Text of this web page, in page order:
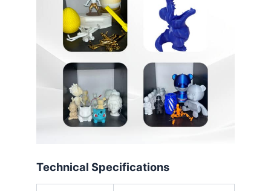
Technical Specifications